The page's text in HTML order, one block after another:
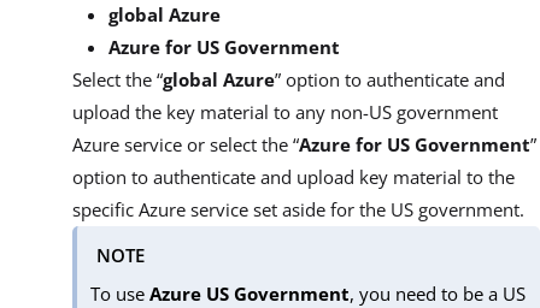
global Azure
Azure for US Government
Select the “global Azure” option to authenticate and
upload the key material to any non-US government
Azure service or select the “Azure for US Government”
option to authenticate and upload key material to the
specific Azure service set aside for the US government.
NOTE
To useAzure US Government, you need to be a US